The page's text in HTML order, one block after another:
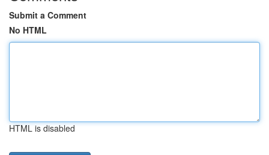
Submit a Comment
No HTML
HTML is disabled